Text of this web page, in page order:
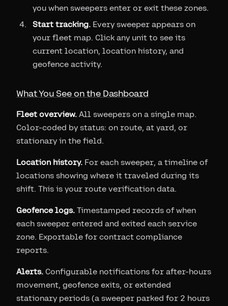
you when sweepers enter or exit these zones.
Start tracking. Every sweeper appears on
your fleet map. Click any unit to see its
current location, location history, and
geofence activity.
What You See on the Dashboard
Fleet overview. All sweepers on a single map.
Color-coded by status: on route, at yard, or
stationary in the field.
Location history. For each sweeper, a timeline of
locations showing where it traveled during its
shift. This is your route verification data.
Geofence logs. Timestamped records of when
each sweeper entered and exited each service
zone. Exportable for contract compliance
reports.
Alerts. Configurable notifications for after-hours
movement, geofence exits, or extended
stationary periods (a sweeper parked for 2 hours